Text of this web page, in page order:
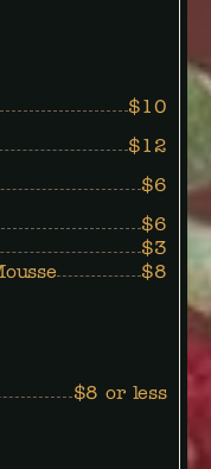
$10
$12
$6
$6
$3
$8
$8 or less